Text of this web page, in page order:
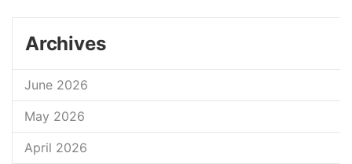
Archives
June 2026
May 2026
April 2026